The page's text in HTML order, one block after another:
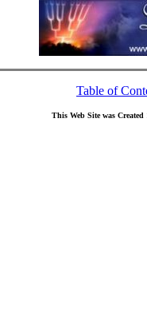
Table of
This Web Site was